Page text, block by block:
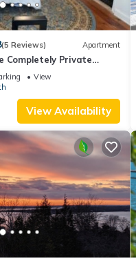
(5 Reviews) Apartment
Completely Private
enough to Newport
View
View Availability